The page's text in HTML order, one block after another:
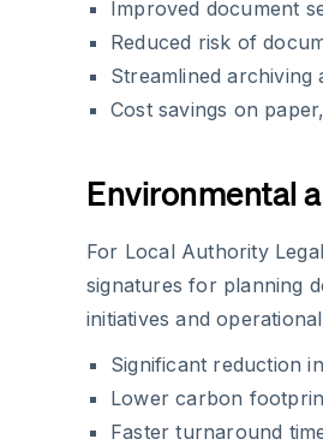
Improved document
Reduced risk of
Streamlined archiving
Cost savings on
Environmental
For Local Authority
signatures for planning
initiatives and
Significant reduction
Lower carbon
Faster turnaround